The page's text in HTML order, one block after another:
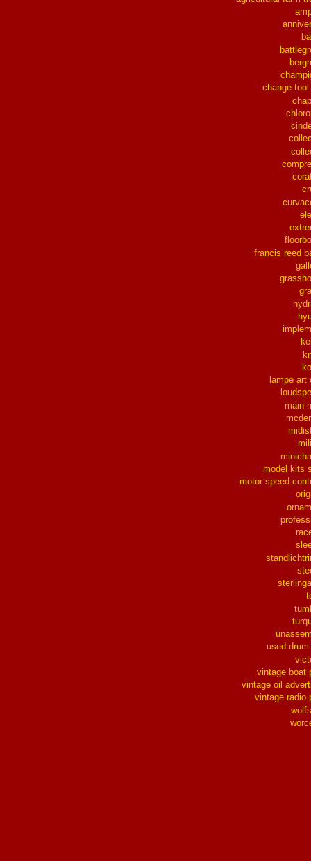
change
francis reed
lampe art
main
model kits
motor speed
used
vintage boat
vintage oil
vintage radio